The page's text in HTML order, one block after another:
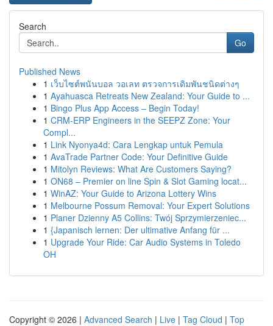
Search
Go
Published News
1 เว็บไซต์พนันบอล วอเลท ตรวจการเดิมพันชนิดต่างๆ
1 Ayahuasca Retreats New Zealand: Your Guide to ...
1 Bingo Plus App Access – Begin Today!
1 CRM-ERP Engineers in the SEEPZ Zone: Your
Compl...
1 Link Nyonya4d: Cara Lengkap untuk Pemula
1 AvaTrade Partner Code: Your Definitive Guide
1 Mitolyn Reviews: What Are Customers Saying?
1 ON68 – Premier on line Spin & Slot Gaming locat...
1 WinAZ: Your Guide to Arizona Lottery Wins
1 Melbourne Possum Removal: Your Expert Solutions
1 Planer Dzienny A5 Collins: Twój Sprzymierzeniec...
1 {Japanisch lernen: Der ultimative Anfang für ...
1 Upgrade Your Ride: Car Audio Systems in Toledo
OH
Copyright © 2026 | Advanced Search | Live | Tag Cloud | Top